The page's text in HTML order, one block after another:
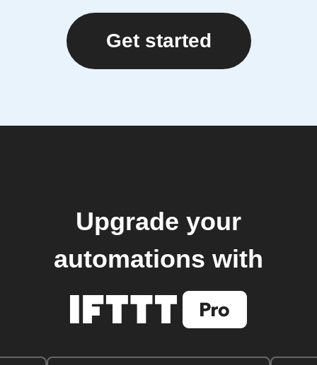
Get started
Upgrade your
automations with